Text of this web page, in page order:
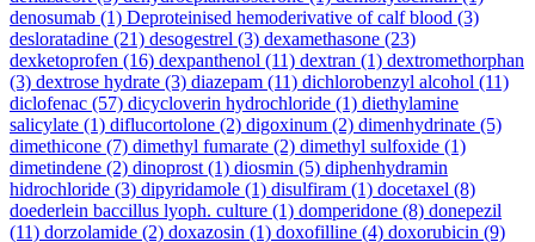
denosumab (1) Deproteinised hemoderivative of calf blood (3)
desloratadine (21) desogestrel (3) dexamethasone (23)
dexketoprofen (16) dexpanthenol (11) dextran (1) dextromethorphan
(3) dextrose hydrate (3) diazepam (11) dichlorobenzyl alcohol (11)
diclofenac (57) dicycloverin hydrochloride (1) diethylamine
salicylate (1) diflucortolone (2) digoxinum (2) dimenhydrinate (5)
dimethicone (7) dimethyl fumarate (2) dimethyl sulfoxide (1)
dimetindene (2) dinoprost (1) diosmin (5) diphenhydramin
hidrochloride (3) dipyridamole (1) disulfiram (1) docetaxel (8)
doederlein baccillus lyoph. culture (1) domperidone (8) donepezil
(11) dorzolamide (2) doxazosin (1) doxofilline (4) doxorubicin (9)